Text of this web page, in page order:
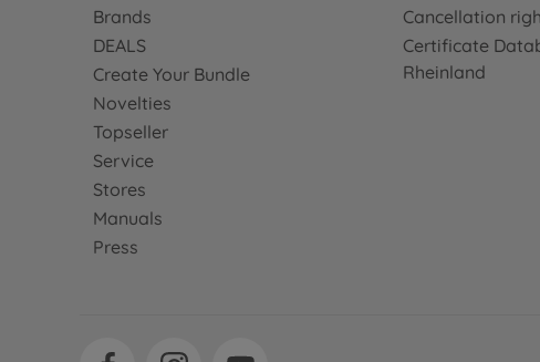
Brands
DEALS
Create Your Bundle
Novelties
Topseller
Service
Stores
Manuals
Press
Cancellation
Certificate
Rheinland